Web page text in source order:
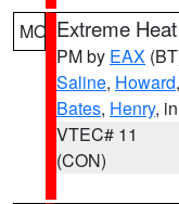
MO Extreme
PM by EAX
Saline, Howard,
Bates, Henry,
VTEC# 11
(CON)